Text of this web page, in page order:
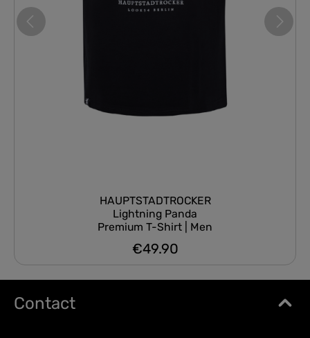
HAUPTSTADTROCKER
Lightning Panda
Premium T-Shirt | Men
Regular price:
€49.90
Contact